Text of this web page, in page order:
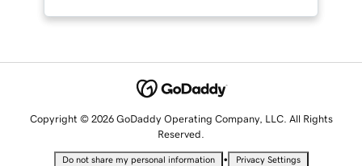
Copyright © 2026 GoDaddy Operating Company, LLC. All Rights
Reserved.
Do not share my personal information • Privacy Settings